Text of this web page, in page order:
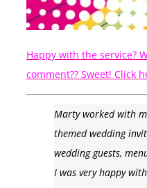
Happy with the service?
comment?? Sweet! Click
Marty worked with
themed wedding
wedding guests,
I was very happy